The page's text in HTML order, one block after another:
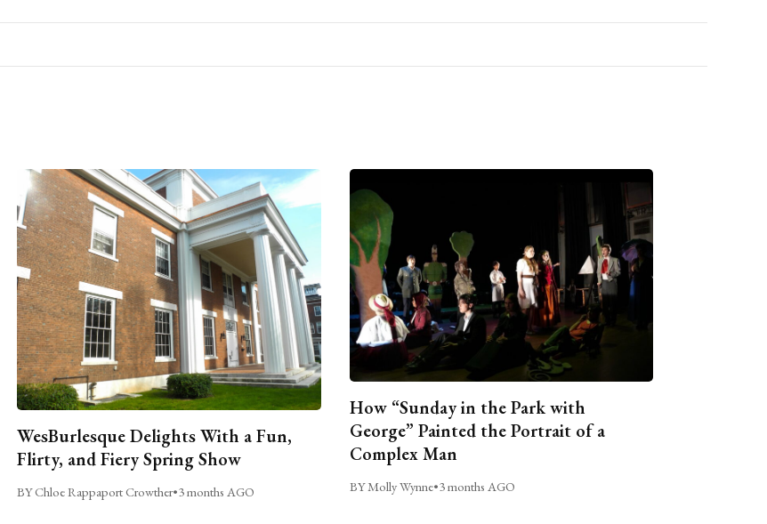
WesBurlesque Delights With a Fun,
Flirty, and Fiery Spring Show
BY Chloe Rappaport Crowther•3 months AGO
How “Sunday in the Park with
George” Painted the Portrait of a
Complex Man
BY Molly Wynne•3 months AGO